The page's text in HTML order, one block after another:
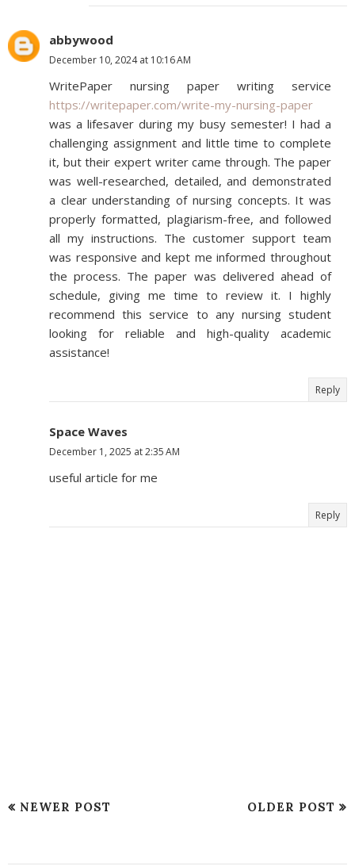
abbywood
December 10, 2024 at 10:16 AM
WritePaper nursing paper writing service
https://writepaper.com/write-my-nursing-paper
was a lifesaver during my busy semester! I had a
challenging assignment and little time to complete
it, but their expert writer came through. The paper
was well-researched, detailed, and demonstrated
a clear understanding of nursing concepts. It was
properly formatted, plagiarism-free, and followed
all my instructions. The customer support team
was responsive and kept me informed throughout
the process. The paper was delivered ahead of
schedule, giving me time to review it. I highly
recommend this service to any nursing student
looking for reliable and high-quality academic
assistance!
Reply
Space Waves
December 1, 2025 at 2:35 AM
useful article for me
Reply
NEWER POST OLDER POST